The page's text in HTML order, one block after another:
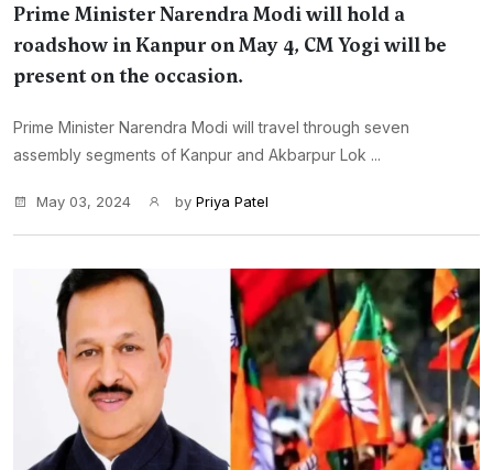
Prime Minister Narendra Modi will hold a
roadshow in Kanpur on May 4, CM Yogi will be
present on the occasion.
Prime Minister Narendra Modi will travel through seven
assembly segments of Kanpur and Akbarpur Lok ...
May 03, 2024 by Priya Patel